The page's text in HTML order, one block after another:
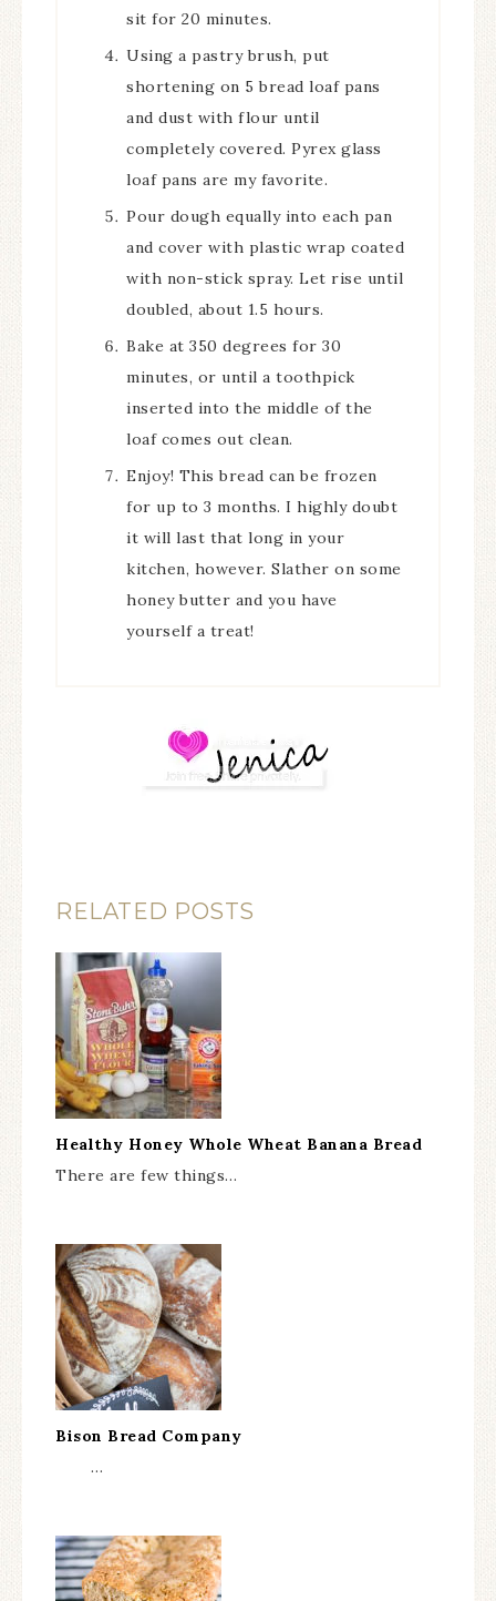
sit for 20 minutes.
Using a pastry brush, put
shortening on 5 bread loaf pans
and dust with flour until
completely covered. Pyrex glass
loaf pans are my favorite.
Pour dough equally into each pan
and cover with plastic wrap coated
with non-stick spray. Let rise until
doubled, about 1.5 hours.
Bake at 350 degrees for 30
minutes, or until a toothpick
inserted into the middle of the
loaf comes out clean.
Enjoy! This bread can be frozen
for up to 3 months. I highly doubt
it will last that long in your
kitchen, however. Slather on some
honey butter and you have
yourself a treat!
RELATED POSTS
Healthy Honey Whole Wheat Banana Bread
There are few things…
Bison Bread Company
…